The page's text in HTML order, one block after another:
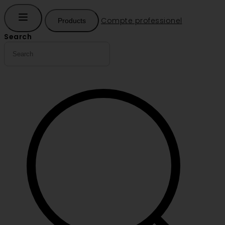
Products
Compte professionel
Search